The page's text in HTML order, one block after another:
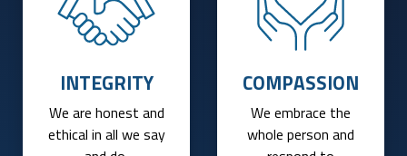
INTEGRITY
We are honest and
ethical in all we say
COMPASSION
We embrace the
whole person and